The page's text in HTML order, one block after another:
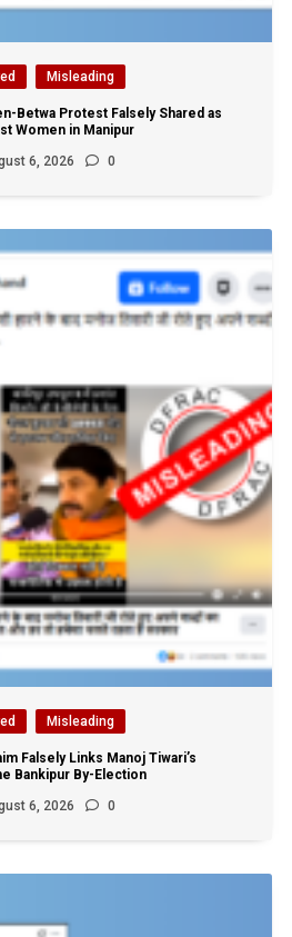
Misleading
Betwa Protest Falsely Shared as
Women in Manipur
6, 2026 0
Misleading
Falsely Links Manoj Tiwari’s
Bankipur By-Election
6, 2026 0